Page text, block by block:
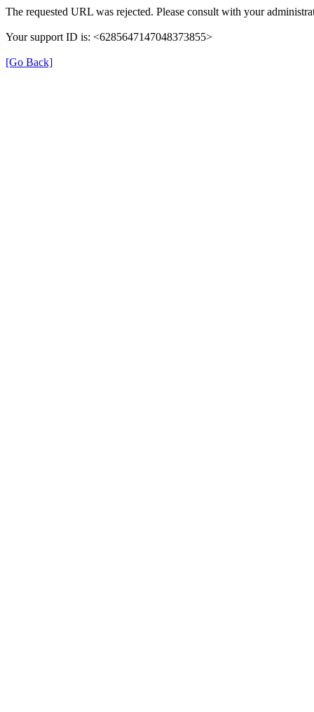
The requested URL was rejected. Please consult with your
Your support ID is: <6285647147048373855>
[Go Back]